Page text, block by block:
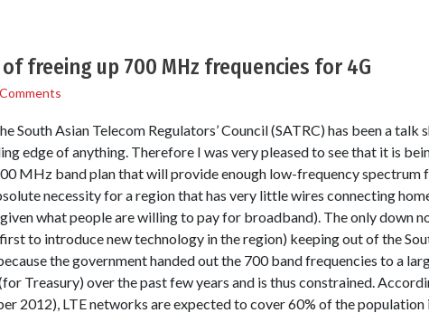
of freeing up 700 MHz frequencies for 4G
South Asian Telecom Regulators’ Council (SATRC) has been a talk
edge of anything. Therefore I was very pleased to see that it is
MHz band plan that will provide enough low-frequency
necessity for a region that has very little wires connecting
what people are willing to pay for broadband). The only down
to introduce new technology in the region) keeping out of the
the government handed out the 700 band frequencies to a
Treasury) over the past few years and is thus constrained.
2012), LTE networks are expected to cover 60% of the population